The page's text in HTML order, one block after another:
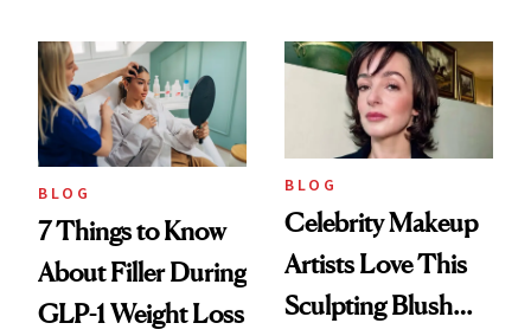
Reset
BLOG
7 Things to Know
About Filler During
GLP-1 Weight Loss
BLOG
Celebrity Makeup
Artists Love This
Sculpting Blush